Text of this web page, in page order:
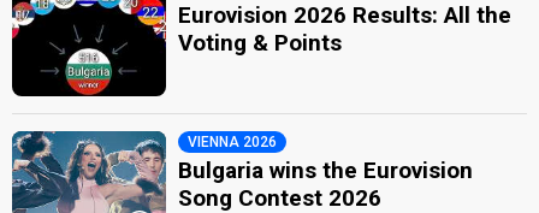
Eurovision 2026 Results: All the
Voting & Points
VIENNA 2026
Bulgaria wins the Eurovision
Song Contest 2026